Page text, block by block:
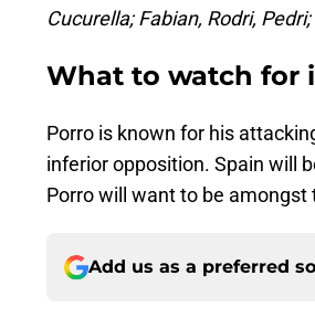
Cucurella; Fabian, Rodri,
What to watch for
Porro is known for his
inferior opposition. Spain will
Porro will want to be amongst
Add us as a preferred